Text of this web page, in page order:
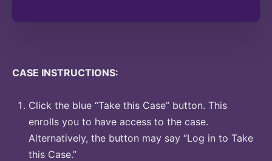
CASE INSTRUCTIONS:
Click the blue “Take this Case” button. This
enrolls you to have access to the case.
Alternatively, the button may say “Log in to Take
this Case.”